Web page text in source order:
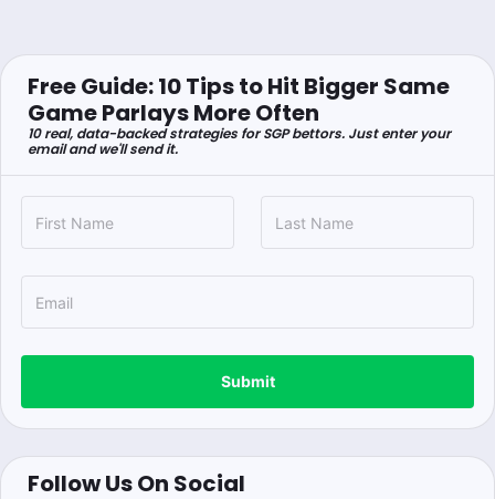
Free Guide: 10 Tips to Hit Bigger Same
Game Parlays More Often
10 real, data-backed strategies for SGP bettors. Just enter your
email and we'll send it.
Submit
Follow Us On Social